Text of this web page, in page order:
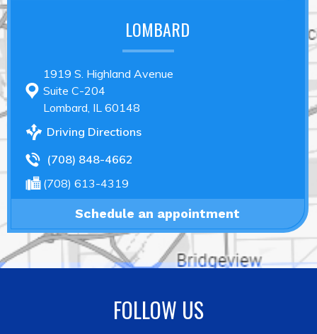
LOMBARD
1919 S. Highland Avenue
Suite C-204
Lombard, IL 60148
Driving Directions
(708) 848-4662
(708) 613-4319
Schedule an appointment
FOLLOW US